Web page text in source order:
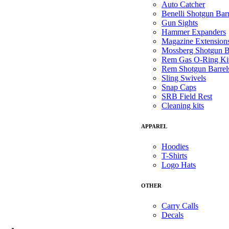
Auto Catcher
Benelli Shotgun
Gun Sights
Hammer Expanders
Magazine
Mossberg Shotgun
Rem Gas O-Ring
Rem Shotgun
Sling Swivels
Snap Caps
SRB Field Rest
Cleaning kits
APPAREL
Hoodies
T-Shirts
Logo Hats
OTHER
Carry Calls
Decals